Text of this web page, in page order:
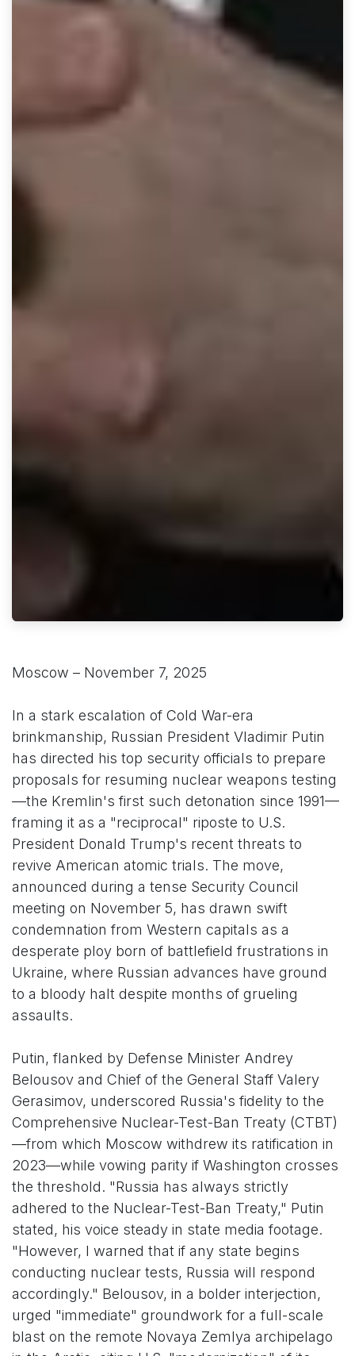
Moscow – November 7, 2025
In a stark escalation of Cold War-era
brinkmanship, Russian President Vladimir Putin
has directed his top security officials to prepare
proposals for resuming nuclear weapons testing
—the Kremlin's first such detonation since 1991—
framing it as a "reciprocal" riposte to U.S.
President Donald Trump's recent threats to
revive American atomic trials. The move,
announced during a tense Security Council
meeting on November 5, has drawn swift
condemnation from Western capitals as a
desperate ploy born of battlefield frustrations in
Ukraine, where Russian advances have ground
to a bloody halt despite months of grueling
assaults.
Putin, flanked by Defense Minister Andrey
Belousov and Chief of the General Staff Valery
Gerasimov, underscored Russia's fidelity to the
Comprehensive Nuclear-Test-Ban Treaty (CTBT)
—from which Moscow withdrew its ratification in
2023—while vowing parity if Washington crosses
the threshold. "Russia has always strictly
adhered to the Nuclear-Test-Ban Treaty," Putin
stated, his voice steady in state media footage.
"However, I warned that if any state begins
conducting nuclear tests, Russia will respond
accordingly." Belousov, in a bolder interjection,
urged "immediate" groundwork for a full-scale
blast on the remote Novaya Zemlya archipelago